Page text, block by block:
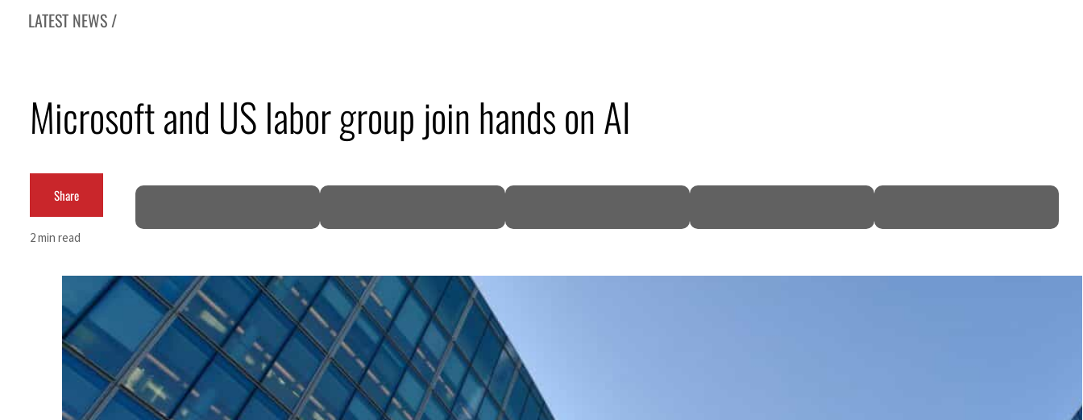
LATEST NEWS /
Alpha Dhabi profit jumps 48%
Sharjah real estate deals jump 62 percent in July
Israel resumes Lebanon strikes as Rome peace talks seek lasting truce
Aramco profit jumps as oil prices surge despite Hormuz disruption
UN warns Gaza remains unsafe for civilians
US says Iran Hormuz deal could come within days as oil prices tumble
UAE records solid first-quarter growth as non-oil sectors account for nearly 80% of GDP
Microsoft and US labor group join hands on AI
Share
2 min read